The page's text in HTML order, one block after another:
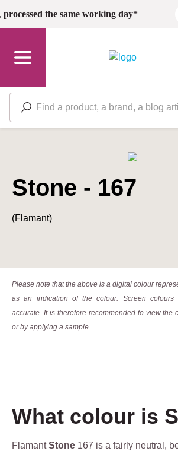
Skip to main content
processed the same working day*
Stone - 167
(Flamant)
Please note that the above is a digital colour
as an indication of the colour. Screen colours
accurate. It is therefore recommended to view the
or by applying a sample.
What colour is
FlamantStone 167 is a fairly neutral,